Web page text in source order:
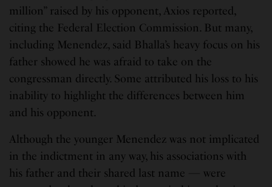
million” raised by his opponent, Axios reported,
citing the Federal Election Commission. But many,
including Menendez, said Bhalla’s heavy focus on his
father showed he was afraid to take on the
congressman directly. Some attributed his loss to his
inability to highlight the differences between him
and his opponent.
Although the younger Menendez was not implicated
in the indictment in any way, his associations with
his father and their shared last name — were